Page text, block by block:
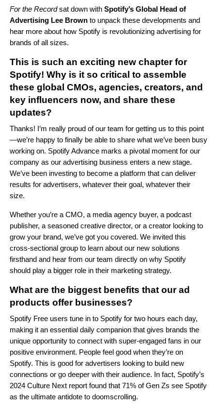
For the Recordsat down with Spotify’s Global Head of
Advertising Lee Brown to unpack these developments and
hear more about how Spotify is revolutionizing advertising for
brands of all sizes.
This is such an exciting new chapter for
Spotify! Why is it so critical to assemble
these global CMOs, agencies, creators, and
key influencers now, and share these
updates?
Thanks! I’m really proud of our team for getting us to this point
—we’re happy to finally be able to share what we’ve been busy
working on. Spotify Advance marks a pivotal moment for our
company as our advertising business enters a new stage.
We’ve been investing to become a platform that can deliver
results for advertisers, whatever their goal, whatever their
size.
Whether you’re a CMO, a media agency buyer, a podcast
publisher, a seasoned creative director, or a creator looking to
grow your brand, we’ve got you covered. We invited this
cross-sectional group to learn about our new solutions
firsthand and hear from our team directly on why Spotify
should play a bigger role in their marketing strategy.
What are the biggest benefits that our ad
products offer businesses?
Spotify Free users tune in to Spotify for two hours each day,
making it an essential daily companion that gives brands the
unique opportunity to connect with super-engaged fans in our
positive environment. People feel good when they’re on
Spotify. This is good for advertisers looking to build new
connections or go deeper with their audience. In fact, Spotify’s
2024 Culture Next report found that 71% of Gen Zs see Spotify
as the ultimate antidote to doomscrolling.